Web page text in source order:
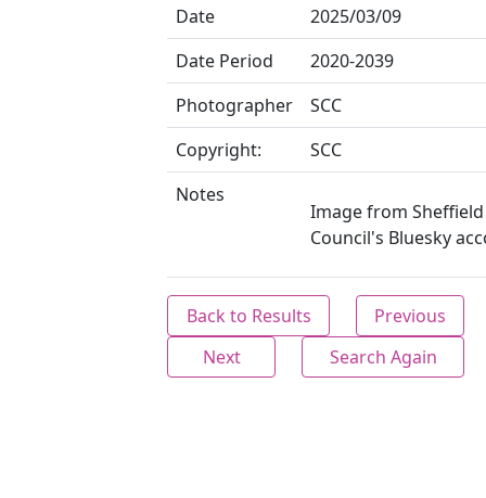
Date
2025/03/09
Date Period
2020-2039
Photographer
SCC
Copyright:
SCC
Notes
Image from
Council's Bluesky
Back to Results
Previous
Next
Search Again